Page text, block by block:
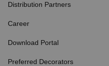
Distribution Partners
Career
Download Portal
Preferred Decorators